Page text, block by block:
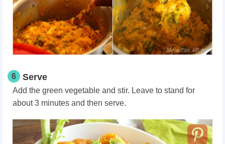
6 Serve
Add the green vegetable and stir. Leave to stand for
about 3 minutes and then serve.